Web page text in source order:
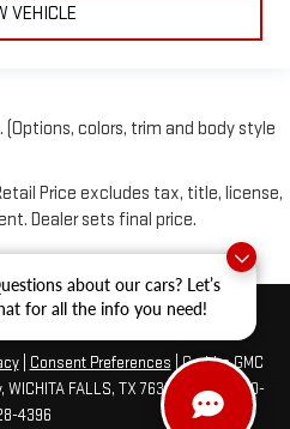
about our cars? Let’s
for all the info you need!
VEHICLE
colors, trim and body style
Price excludes tax, title, license,
Dealer sets final price.
| Consent Preferences | Grubbs GMC
WICHITA FALLS, TX76301 | Sales:
940-
4396